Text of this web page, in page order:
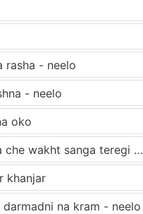
rasha - neelo
- neelo
oko
Rata ma waya che wakht sanga teregi - neelo
khanjar
na kram - neelo